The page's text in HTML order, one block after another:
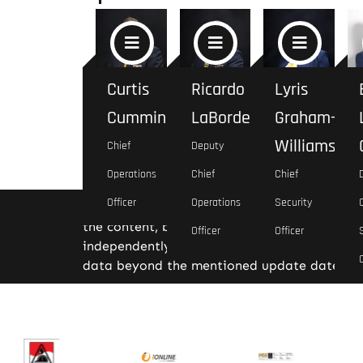
Curtis
Cummings
Chief
Operations
Officer
Ricardo
LaBorde
Deputy
Chief
Operations
Officer
Lyris
Graham-
Williams
Chief
Security
Officer
Disclaimer: The information provided is
the content, but we do not guarantee its
independently for any critical decision-
data beyond the mentioned update date.